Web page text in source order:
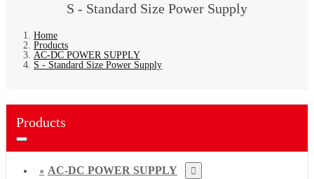
S - Standard Size Power Supply
Home
Products
AC-DC POWER SUPPLY
S - Standard Size Power Supply
Products
AC-DC POWER SUPPLY